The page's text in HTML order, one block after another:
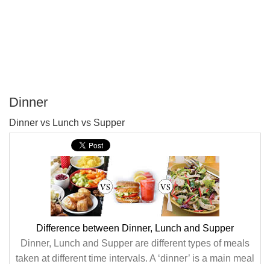
Dinner
Dinner vs Lunch vs Supper
Difference between Dinner, Lunch and Supper
Dinner, Lunch and Supper are different types of meals
taken at different time intervals. A ‘dinner’ is a main meal